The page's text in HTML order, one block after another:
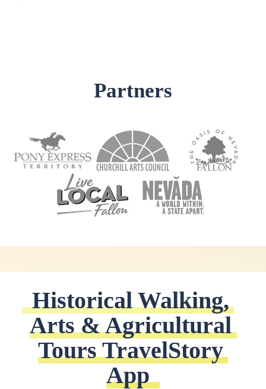
Partners
Historical Walking,
Arts & Agricultural
Tours TravelStory
App